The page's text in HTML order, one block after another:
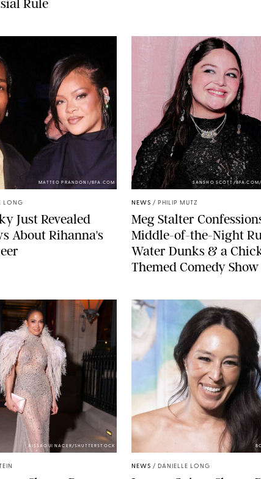
Rule
MATTEO PRANDONI/BFA.COM
LONG
Just Revealed
About Rihanna's
SANSHO SCOTT/BFA.COM/
NEWS / PHILIP MUTZ
Meg Stalter
Middle-of-the-Night
Water Dunks & a
Themed Comedy Show
AISSAOUI NACER/SHUTTERSTOCK
NEWS / DANIELLE LONG